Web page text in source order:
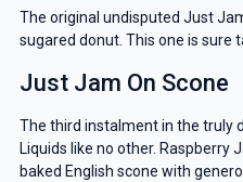
The original undisputed Just
sugared donut. This one is sure
Just Jam On Scone
The third instalment in the truly
Liquids like no other. Raspberry
baked English scone with